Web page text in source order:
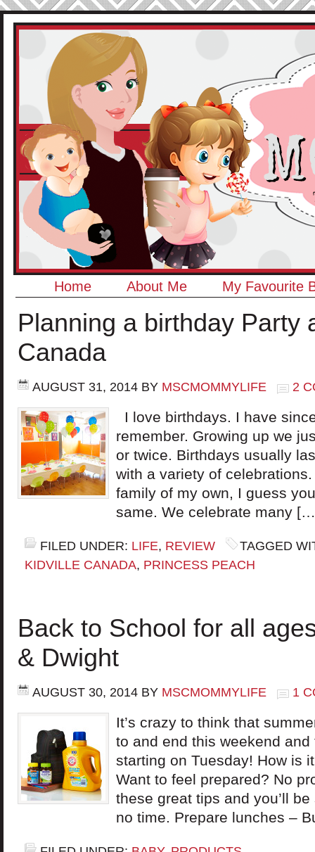
Home About Me My Favourite
Planning a birthday Party
Canada
AUGUST 31, 2014 BY MSCMOMMYLIFE 2
I love birthdays. I have
remember. Growing up we
or twice. Birthdays usually
with a variety of
family of my own, I guess
same. We celebrate many
FILED UNDER: LIFE, REVIEW
TAGGED
KIDVILLE CANADA, PRINCESS PEACH
Back to School for all
& Dwight
AUGUST 30, 2014 BY MSCMOMMYLIFE 1
It’s crazy to think that
to and end this weekend
starting on Tuesday! How is
Want to feel prepared? No
these great tips and you’ll
no time. Prepare lunches –